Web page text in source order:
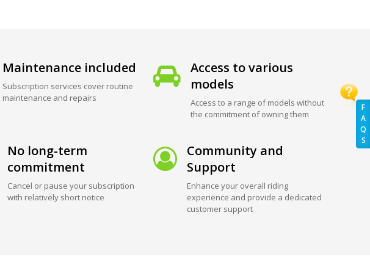
F
A
Q
S
Maintenance included
Subscription services cover routine
maintenance and repairs
Access to various
models
Access to a range of models without
the commitment of owning them
No long-term
commitment
Cancel or pause your subscription
with relatively short notice
Community and
Support
Enhance your overall riding
experience and provide a dedicated
customer support